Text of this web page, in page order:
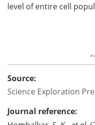
level of entire cell
Source:
Science Exploration
Journal reference: